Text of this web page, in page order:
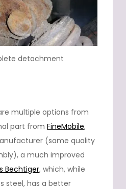
detachment
multiple options from
part fromFineMobile,
(same quality
a much improved
Bechtiger, which, while
steel, has a better